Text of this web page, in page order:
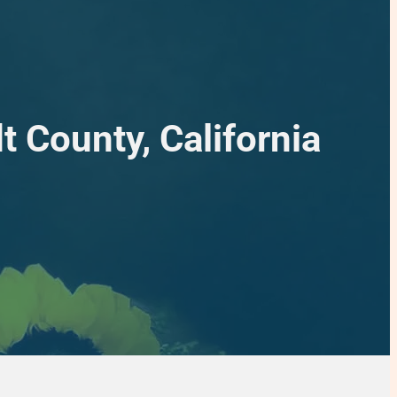
County, California